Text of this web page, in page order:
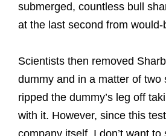
submerged, countless bull
at the last second from would-
Scientists then removed
dummy and in a matter of two
ripped the dummy’s leg off
with it. However, since this
company itself, I don’t want to